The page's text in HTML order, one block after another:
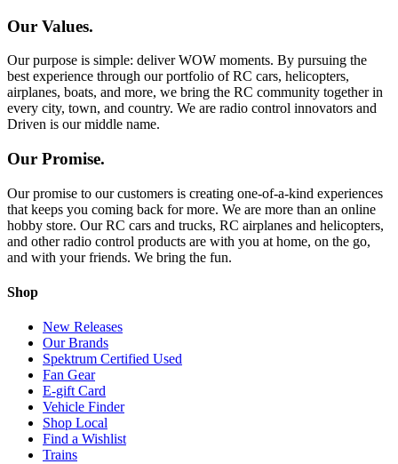
Our Values.
Our purpose is simple: deliver WOW moments. By pursuing the
best experience through our portfolio of RC cars, helicopters,
airplanes, boats, and more, we bring the RC community together in
every city, town, and country. We are radio control innovators and
Driven is our middle name.
Our Promise.
Our promise to our customers is creating one-of-a-kind experiences
that keeps you coming back for more. We are more than an online
hobby store. Our RC cars and trucks, RC airplanes and helicopters,
and other radio control products are with you at home, on the go,
and with your friends. We bring the fun.
Shop
New Releases
Our Brands
Spektrum Certified Used
Fan Gear
E-gift Card
Vehicle Finder
Shop Local
Find a Wishlist
Trains